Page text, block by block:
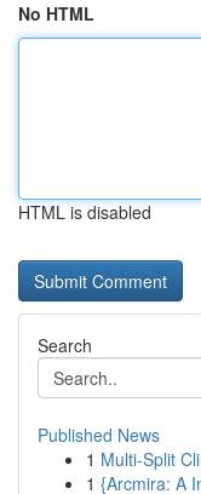
No HTML
HTML is disabled
Search
Published News
1 Multi-Split
1 {Arcmira: A